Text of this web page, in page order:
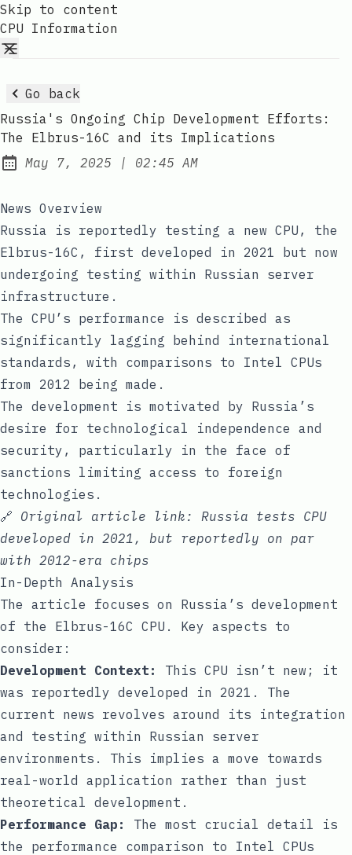
Skip to content
CPU Information
Go back
Russia's Ongoing Chip Development Efforts:
The Elbrus-16C and its Implications
Published:
May 7, 2025 | at
02:45 AM
News Overview
Russia is reportedly testing a new CPU, the
Elbrus-16C, first developed in 2021 but now
undergoing testing within Russian server
infrastructure.
The CPU’s performance is described as
significantly lagging behind international
standards, with comparisons to Intel CPUs
from 2012 being made.
The development is motivated by Russia’s
desire for technological independence and
security, particularly in the face of
sanctions limiting access to foreign
technologies.
🔗 Original article link: Russia tests CPU
developed in 2021, but reportedly on par
with 2012-era chips
In-Depth Analysis
The article focuses on Russia’s development
of the Elbrus-16C CPU. Key aspects to
consider:
Development Context:
This CPU isn’t new; it
was reportedly developed in 2021. The
current news revolves around its integration
and testing within Russian server
environments. This implies a move towards
real-world application rather than just
theoretical development.
Performance Gap:
The most crucial detail is
the performance comparison to Intel CPUs